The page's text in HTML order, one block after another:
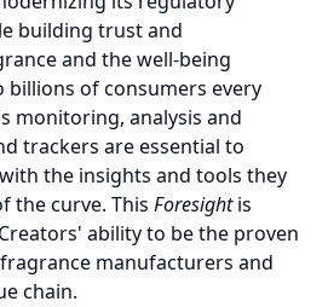
building trust and
and the well-being
billions of consumers every
monitoring, analysis and
trackers are essential to
the insights and tools they
the curve. ThisForesightis
ability to be the proven
manufacturers and
chain.